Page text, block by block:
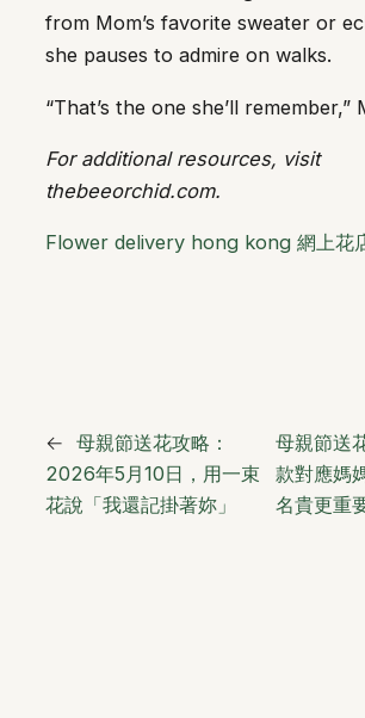
from Mom’s favorite sweater or
she pauses to admire on walks.
“That’s the one she’ll remember,”
For additional resources, visit
thebeeorchid.com.
Flower delivery hong kong 網上花
← 母親節送花攻略：
2026年5月10日，用一束
花說「我還記掛著妳」
母親節送
款對應媽
名貴更重